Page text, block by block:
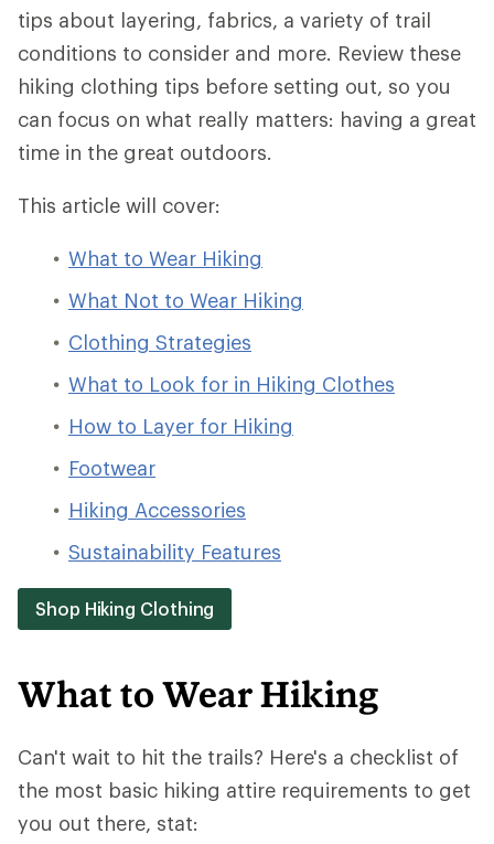
tips about layering, fabrics, a variety of trail
conditions to consider and more. Review these
hiking clothing tips before setting out, so you
can focus on what really matters: having a great
time in the great outdoors.
This article will cover:
What to Wear Hiking
What Not to Wear Hiking
Clothing Strategies
What to Look for in Hiking Clothes
How to Layer for Hiking
Footwear
Hiking Accessories
Sustainability Features
Shop Hiking Clothing
What to Wear Hiking
Can't wait to hit the trails? Here's a checklist of
the most basic hiking attire requirements to get
you out there, stat: